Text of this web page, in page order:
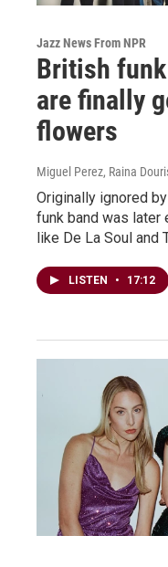
Jazz News From NPR
British funk
are finally
flowers
Miguel Perez, Raina
Originally ignored
funk band was later
like De La Soul and
LISTEN • 17:12